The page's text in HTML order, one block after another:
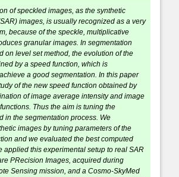
of speckled images, as the synthetic
images, is usually recognized as a very
because of the speckle, multiplicative
granular images. In segmentation
on level set method, the evolution of the
by a speed function, which is
a good segmentation. In this paper
of the new speed function obtained by
of image average intensity and image
Thus the aim is tuning the
in the segmentation process. We
images by tuning parameters of the
and we evaluated the best computed
applied this experimental setup to real SAR
PRecision Images, acquired during
Sensing mission, and a Cosmo-SkyMed